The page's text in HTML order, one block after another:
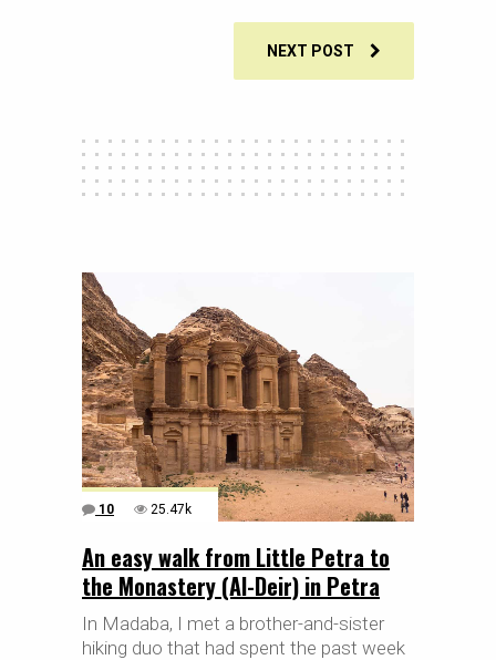
NEXT POST
10 25.47k
An easy walk from Little Petra to
the Monastery (Al-Deir) in Petra
In Madaba, I met a brother-and-sister
hiking duo that had spent the past week